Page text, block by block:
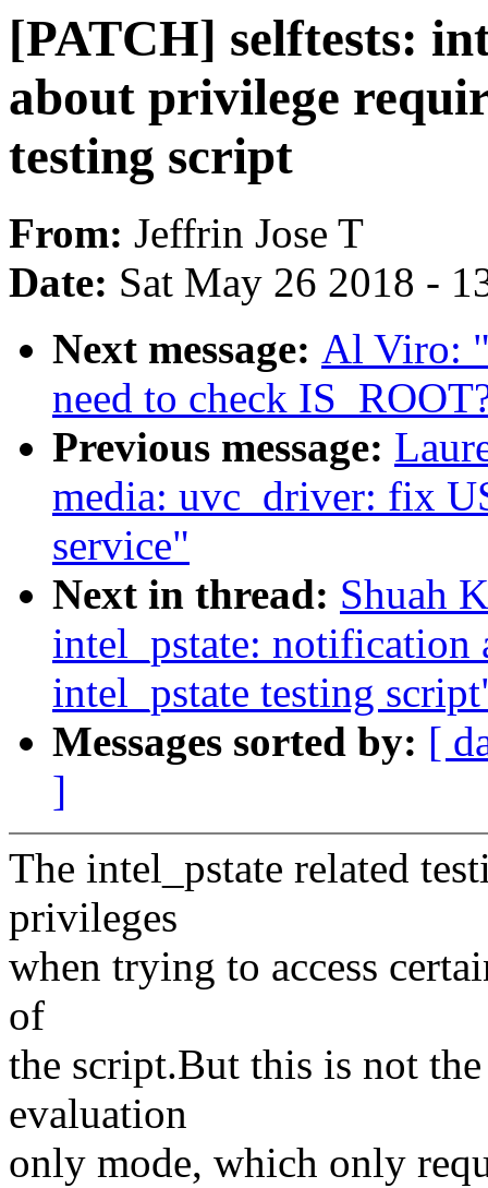
[PATCH] selftests:
about privilege
testing script
From: Jeffrin Jose T
Date: Sat May 26 2018 -
Next message: Al Viro:
need to check
Previous message:
media: uvc_driver: fix
service"
Next in thread: Shuah
intel_pstate: notification
intel_pstate testing
Messages sorted by: [
]
The intel_pstate related
privileges
when trying to access
of
the script.But this is not
evaluation
only mode, which only